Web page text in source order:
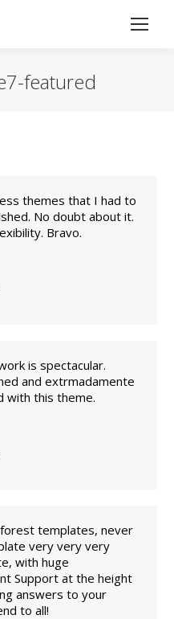
featured
themes that I had to
No doubt about it.
Bravo.
is spectacular.
and extrmadamente
with this theme.
templates, never
very very very
with huge
Support at the height
answers to your
to all!